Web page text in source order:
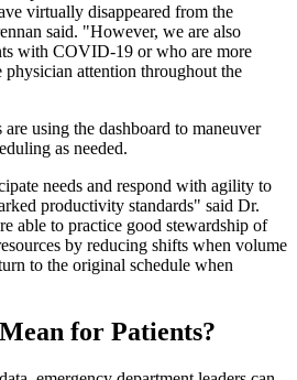
virtually disappeared from the
said. "However, we are also
with COVID-19 or who are more
attention throughout the
using the dashboard to maneuver
as needed.
needs and respond with agility to
productivity standards" said Dr.
able to practice good stewardship of
by reducing shifts when volume
to the original schedule when
for Patients?